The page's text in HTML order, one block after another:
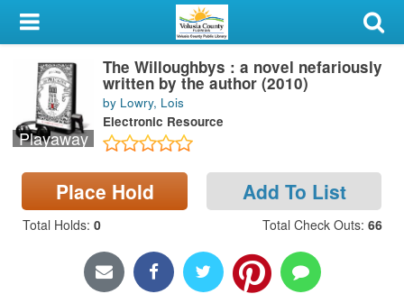
My Account
Library Card
Sign In
Locations & Hours
Playaway
The Willoughbys : a novel nefariously
written by the author (2010)
by Lowry, Lois
Electronic Resource
Place Hold Add To List
Total Holds: 0 Total Check Outs: 66